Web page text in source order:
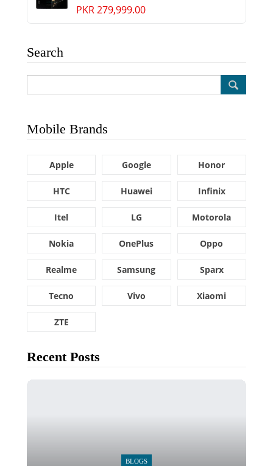
PKR 279,999.00
Search
Mobile Brands
Apple Google Honor
HTC Huawei Infinix
Itel LG Motorola
Nokia OnePlus Oppo
Realme Samsung Sparx
Tecno Vivo Xiaomi
ZTE
Recent Posts
BLOGS